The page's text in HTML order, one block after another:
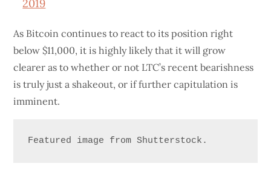
2019
As Bitcoin continues to react to its position right
below $11,000, it is highly likely that it will grow
clearer as to whether or not LTC’s recent bearishness
is truly just a shakeout, or if further capitulation is
imminent.
Featured image from Shutterstock.